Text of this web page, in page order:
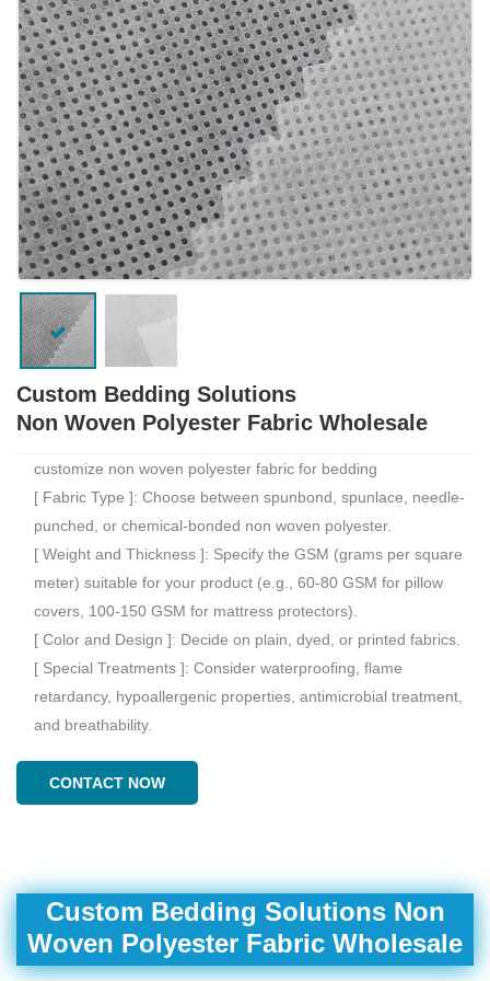
Custom Bedding Solutions
Non Woven Polyester Fabric Wholesale
customize non woven polyester fabric for bedding
[ Fabric Type ]: Choose between spunbond, spunlace, needle-
punched, or chemical-bonded non woven polyester.
[ Weight and Thickness ]: Specify the GSM (grams per square
meter) suitable for your product (e.g., 60-80 GSM for pillow
covers, 100-150 GSM for mattress protectors).
[ Color and Design ]: Decide on plain, dyed, or printed fabrics.
[ Special Treatments ]: Consider waterproofing, flame
retardancy, hypoallergenic properties, antimicrobial treatment,
and breathability.
CONTACT NOW
Custom Bedding Solutions Non
Woven Polyester Fabric Wholesale